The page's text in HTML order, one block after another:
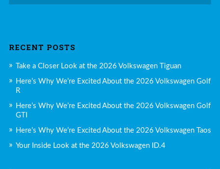
RECENT POSTS
Take a Closer Look at the 2026 Volkswagen Tiguan
Here’s Why We’re Excited About the 2026 Volkswagen Golf
R
Here’s Why We’re Excited About the 2026 Volkswagen Golf
GTI
Here’s Why We’re Excited About the 2026 Volkswagen Taos
Your Inside Look at the 2026 Volkswagen ID.4